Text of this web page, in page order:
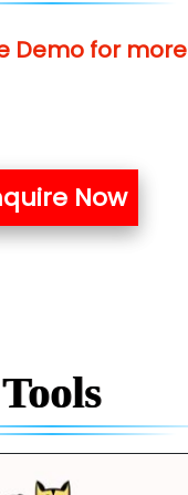
Demo for more
Now
Tools